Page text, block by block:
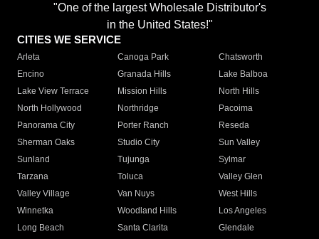
"One of the largest Wholesale Distributor's
in the United States!"
CITIES WE SERVICE
Arleta Canoga Park
Chatsworth
Encino
Granada Hills
Lake Balboa
Lake View Terrace
Mission Hills
North Hills
North Hollywood
Northridge
Pacoima
Panorama City
Porter Ranch
Reseda
Sherman Oaks
Studio City
Sun Valley
Sunland
Tujunga
Sylmar
Tarzana
Toluca
Valley Glen
Valley Village
Van Nuys
West Hills
Winnetka
Woodland Hills
Los Angeles
Long Beach
Santa Clarita
Glendale